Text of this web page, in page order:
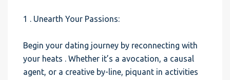
1 . Unearth Your Passions:
Begin your dating journey by reconnecting with
your heats . Whether it’s a avocation, a causal
agent, or a creative by-line, piquant in activities